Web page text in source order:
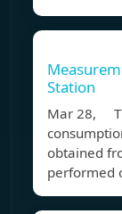
Station
Mar 28,
obtained
performed